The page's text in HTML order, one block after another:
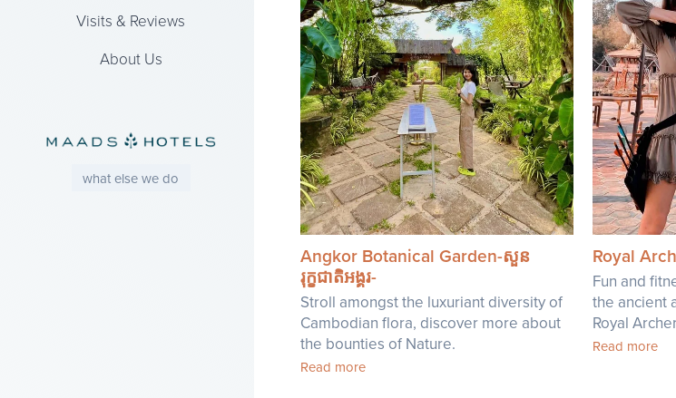
Visits & Reviews
About Us
what else we do
Angkor Botanical Garden-សួន
រុក្ខជាតិអង្គរ-
Stroll amongst the luxuriant diversity of
Cambodian flora, discover more about
the bounties of Nature.
Read more
Royal
Fun and
the ancient
Royal
Read more